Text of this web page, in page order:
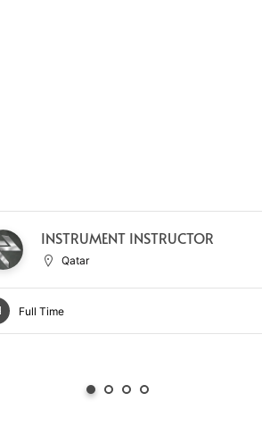
INSTRUMENT INSTRUCTOR
Qatar
Full Time